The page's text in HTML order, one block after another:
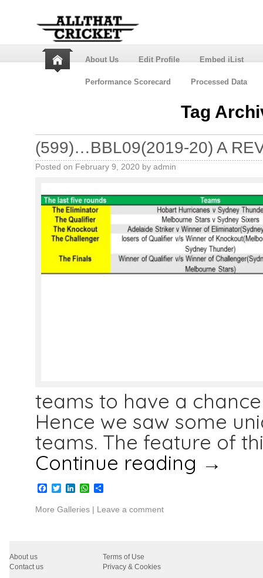
About Us Edit Profile Embed iList
Performance Scorecard Processed Data
Tag
(599)…BBL09(2019-20) A
Posted on February 9, 2020 by admin
teams to have a
Hence we saw some
teams. The feature of
Continue reading →
Facebook
TwitterLinkedInWhatsApp
Share
More Galleries | Leave a comment
About us
Terms of Use
Contact us
Privacy & Cookies